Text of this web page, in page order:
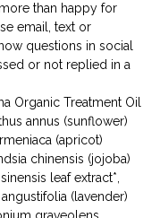
than happy for
email, text or
questions in social
or not replied in a
Organic Treatment Oil
annus (sunflower)
(apricot)
chinensis (jojoba)
leaf extract*,
(lavender)